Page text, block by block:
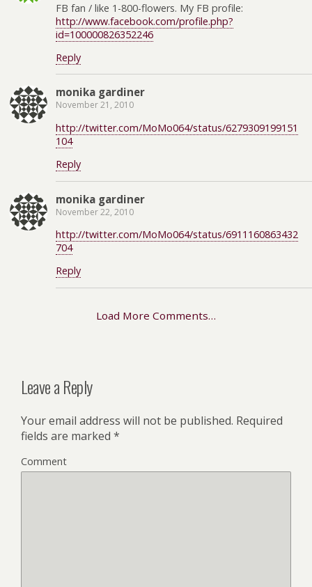
FB fan / like 1-800-flowers. My FB profile:
http://www.facebook.com/profile.php?
id=100000826352246
Reply
monika gardiner
November 21, 2010
http://twitter.com/MoMo064/status/6279309199151
104
Reply
monika gardiner
November 22, 2010
http://twitter.com/MoMo064/status/6911160863432
704
Reply
Load More Comments…
Leave a Reply
Your email address will not be published. Required
fields are marked *
Comment